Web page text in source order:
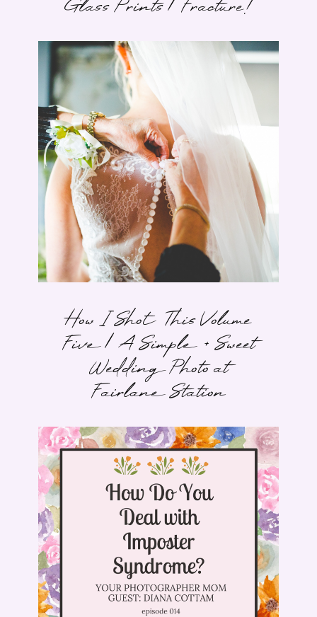
Glass Prints | Fracture!
How I Shot This Volume
Five | A Simple + Sweet
Wedding Photo at
Fairlane Station